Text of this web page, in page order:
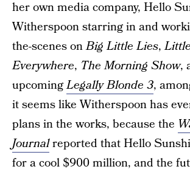
her own media company, Hello
Witherspoon starring in and
the-scenes onBig Little Lies,
Everywhere, The Morning Show,
upcomingLegally Blonde 3,
it seems like Witherspoon has
plans in the works, because the
Journalreported that Hello
for a cool $900 million, and the